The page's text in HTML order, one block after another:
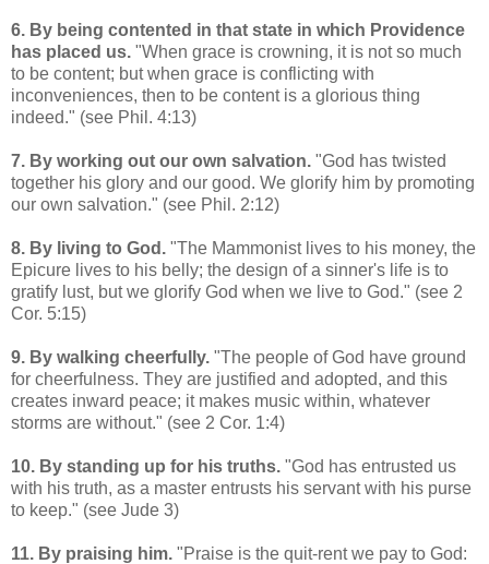
6. By being contented in that state in which Providence
has placed us. "When grace is crowning, it is not so much
to be content; but when grace is conflicting with
inconveniences, then to be content is a glorious thing
indeed." (see Phil. 4:13)
7. By working out our own salvation. "God has twisted
together his glory and our good. We glorify him by promoting
our own salvation." (see Phil. 2:12)
8. By living to God. "The Mammonist lives to his money, the
Epicure lives to his belly; the design of a sinner's life is to
gratify lust, but we glorify God when we live to God." (see 2
Cor. 5:15)
9. By walking cheerfully. "The people of God have ground
for cheerfulness. They are justified and adopted, and this
creates inward peace; it makes music within, whatever
storms are without." (see 2 Cor. 1:4)
10. By standing up for his truths. "God has entrusted us
with his truth, as a master entrusts his servant with his purse
to keep." (see Jude 3)
11. By praising him. "Praise is the quit-rent we pay to God: